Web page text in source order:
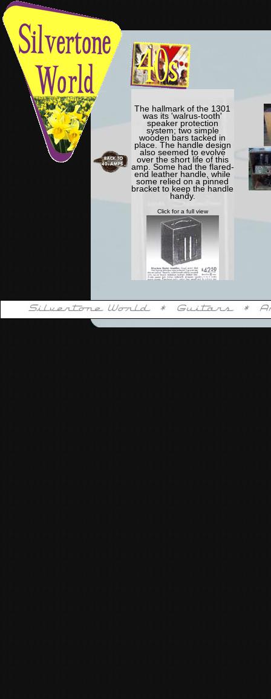
The hallmark of the 1301
was its 'walrus-tooth'
speaker protection
system; two simple
wooden bars tacked in
place. The handle design
also seemed to evolve
over the short life of this
amp. Some had the flared-
end leather handle, while
some relied on a pinned
bracket to keep the handle
handy.
Click for a full view